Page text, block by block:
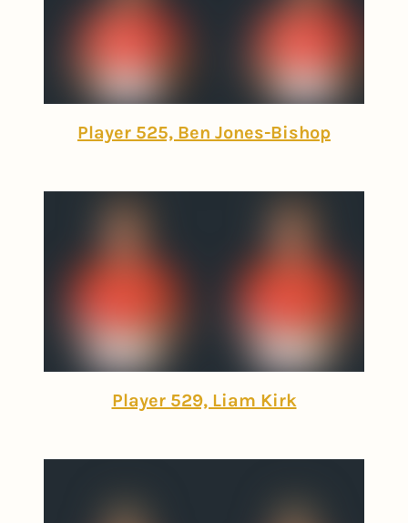
Player 525, Ben Jones-Bishop
Player 529, Liam Kirk